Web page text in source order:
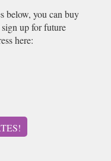
below, you can buy
up for future
here: